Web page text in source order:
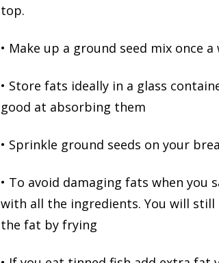
top.
• Make up a ground seed mix once
• Store fats ideally in a glass
good at absorbing them
• Sprinkle ground seeds on your
• To avoid damaging fats when
with all the ingredients. You will
the fat by frying